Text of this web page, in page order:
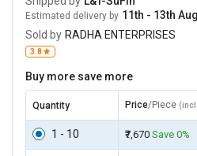
Estimated delivery by 11th - 13th Aug
Sold by RADHA ENTERPRISES
3.8
Buy more save more
Quantity Price/Piece
1 - 10 ₹7,670 Save 0%